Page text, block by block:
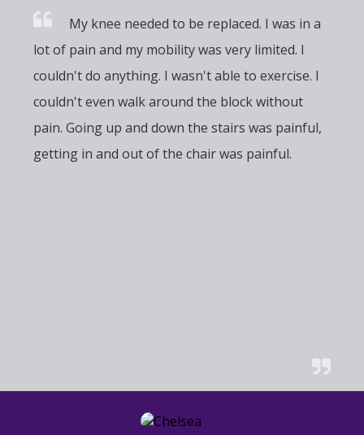
My knee needed to be replaced. I was in a
lot of pain and my mobility was very limited. I
couldn't do anything. I wasn't able to exercise. I
couldn't even walk around the block without
pain. Going up and down the stairs was painful,
getting in and out of the chair was painful.